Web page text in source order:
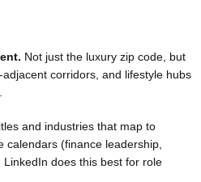
Not just the luxury zip code, but
corridors, and lifestyle hubs
and industries that map to
calendars (finance leadership,
does this best for role